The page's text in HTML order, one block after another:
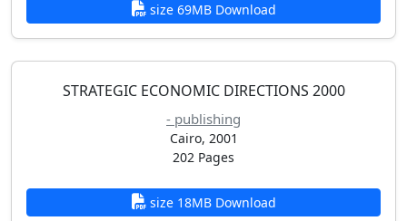
size 69MB Download
STRATEGIC ECONOMIC DIRECTIONS 2000
- publishing
Cairo, 2001
202 Pages
size 18MB Download